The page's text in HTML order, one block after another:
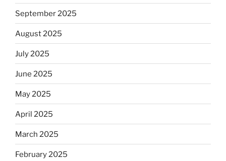
September 2025
August 2025
July 2025
June 2025
May 2025
April 2025
March 2025
February 2025